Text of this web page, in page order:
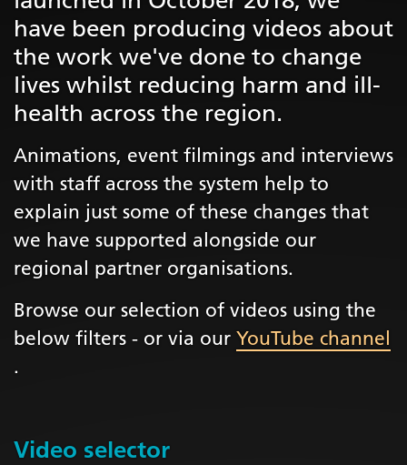
have been producing videos about
the work we've done to change
lives whilst reducing harm and ill-
health across the region.
Animations, event filmings and interviews
with staff across the system help to
explain just some of these changes that
we have supported alongside our
regional partner organisations.
Browse our selection of videos using the
below filters - or via our YouTube channel
.
Video selector